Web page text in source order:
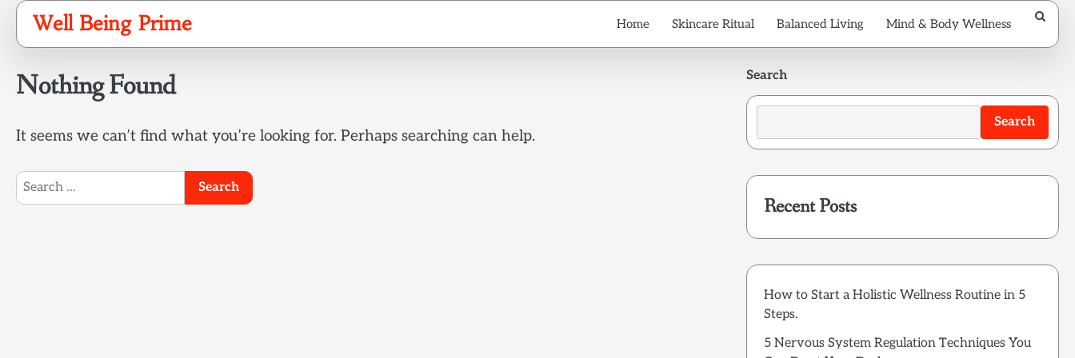
Skip
content
Well Being Prime Home Skincare Ritual Balanced Living Mind & Body Wellness
Nothing Found
It seems we can’t find what you’re looking for. Perhaps searching can help.
Search
for:
Search
Search
Recent Posts
How to Start a Holistic Wellness Routine in 5
Steps.
5 Nervous System Regulation Techniques You